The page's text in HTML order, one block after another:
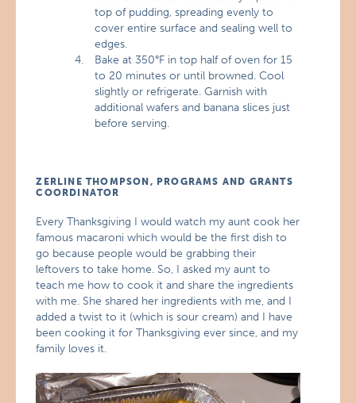
top of pudding, spreading evenly to
cover entire surface and sealing well to
edges.
Bake at 350°F in top half of oven for 15
to 20 minutes or until browned. Cool
slightly or refrigerate. Garnish with
additional wafers and banana slices just
before serving.
ZERLINE THOMPSON, PROGRAMS AND GRANTS
COORDINATOR
Every Thanksgiving I would watch my aunt cook her
famous macaroni which would be the first dish to
go because people would be grabbing their
leftovers to take home. So, I asked my aunt to
teach me how to cook it and share the ingredients
with me. She shared her ingredients with me, and I
added a twist to it (which is sour cream) and I have
been cooking it for Thanksgiving ever since, and my
family loves it.